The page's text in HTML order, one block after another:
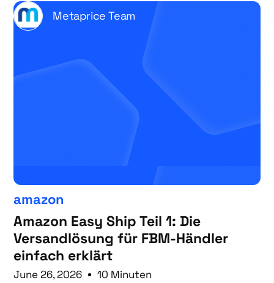
Metaprice Team
amazon
Amazon Easy Ship Teil 1: Die
Versandlösung für FBM-Händler
einfach erklärt
June 26, 2026 10 Minuten